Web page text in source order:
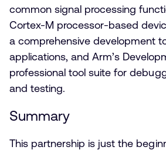
common signal processing
Cortex-M processor-based
a comprehensive development
applications, and Arm’s
professional tool suite for
and testing.
Summary
This partnership is just the